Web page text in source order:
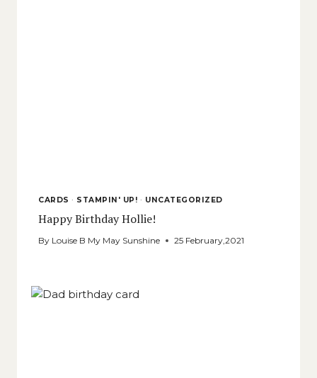
CARDS · STAMPIN' UP! · UNCATEGORIZED
Happy Birthday Hollie!
By Louise B My May Sunshine 25 February,2021